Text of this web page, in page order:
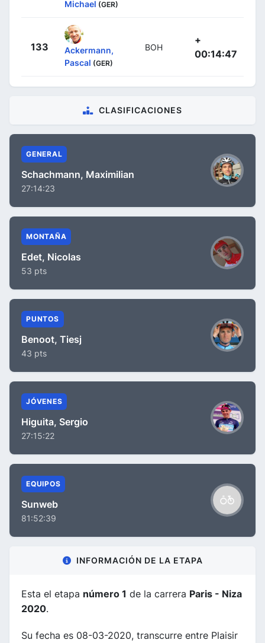
Michael (GER)
133
Ackermann,
Pascal (GER)
BOH
+
00:14:47
CLASIFICACIONES
GENERAL
Schachmann, Maximilian
27:14:23
MONTAÑA
Edet, Nicolas
53 pts
PUNTOS
Benoot, Tiesj
43 pts
JÓVENES
Higuita, Sergio
27:15:22
EQUIPOS
Sunweb
81:52:39
INFORMACIÓN DE LA ETAPA
Esta el etapa número 1 de la carrera Paris - Niza
2020.
Su fecha es 08-03-2020, transcurre entre Plaisir